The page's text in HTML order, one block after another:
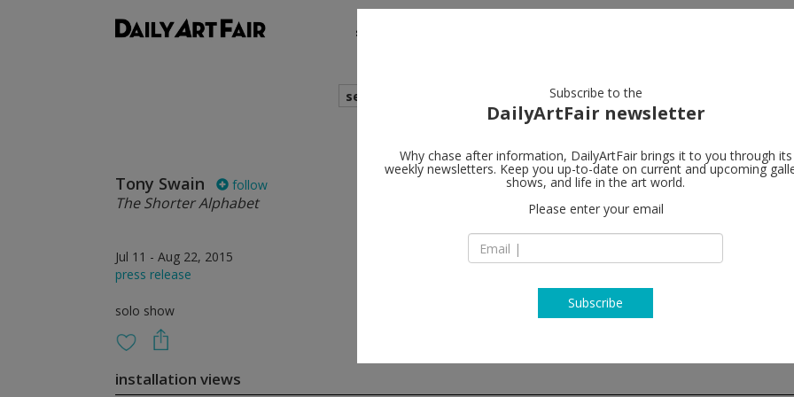
shows
search
Tony Swain follow
The Shorter Alphabet
Jul 11 - Aug 22, 2015
press release
solo show
The
G1 5HU Glasgow
T +44 (0) 141 248
http://
installation views
Subscribe to the
DailyArtFair newsletter
Why chase after information, DailyArtFair brings it to you through its
weekly newsletters. Keep you up-to-date on current and upcoming
shows, and life in the art world.
Please enter your email
Subscribe